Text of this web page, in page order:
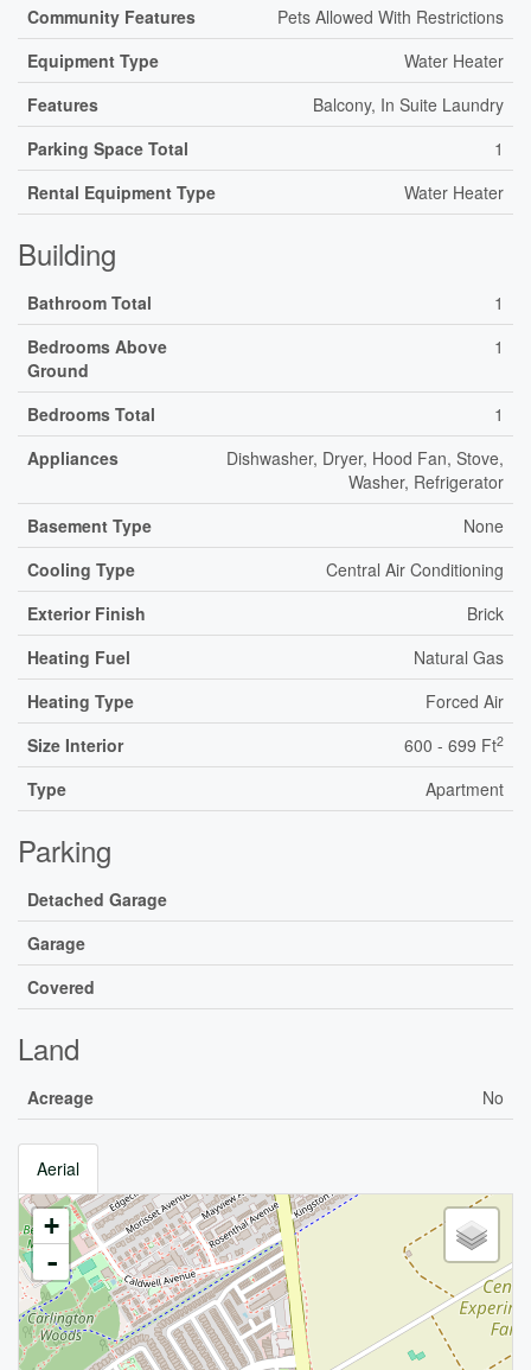
Community Features
Pets Allowed With Restrictions
Equipment Type
Water Heater
Features
Balcony, In Suite Laundry
Parking Space Total
1
Rental Equipment Type
Water Heater
Building
Bathroom Total
1
Bedrooms Above
Ground
1
Bedrooms Total
1
Appliances
Dishwasher, Dryer, Hood Fan, Stove,
Washer, Refrigerator
Basement Type
None
Cooling Type
Central Air Conditioning
Exterior Finish
Brick
Heating Fuel
Natural Gas
Heating Type
Forced Air
Size Interior
600 - 699 Ft2
Type Apartment
Parking
Detached Garage
Garage
Covered
Land
Acreage No
Aerial
+
-